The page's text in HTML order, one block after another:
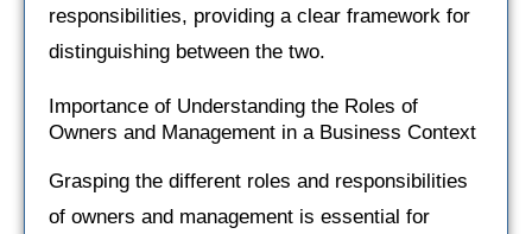
responsibilities, providing a clear framework for
distinguishing between the two.
Importance of Understanding the Roles of
Owners and Management in a Business Context
Grasping the different roles and responsibilities
of owners and management is essential for